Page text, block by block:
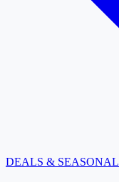
DEALS & SEASONAL